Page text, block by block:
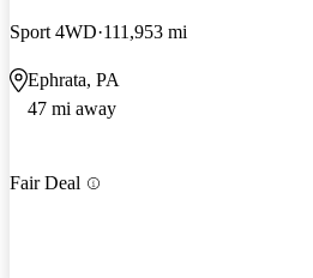
Sport 4WD 111,953 mi
Ephrata, PA
47 mi away
Fair Deal